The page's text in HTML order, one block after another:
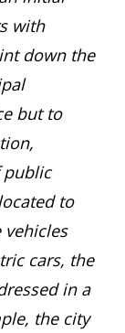
with
down the
but to
public
to
cars, the
in a
the city